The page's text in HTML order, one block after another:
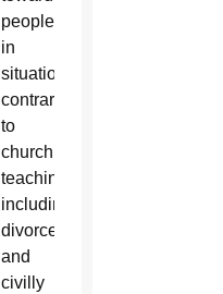
people
in
situations
contrary
to
church
teaching,
including
divorced
and
civilly